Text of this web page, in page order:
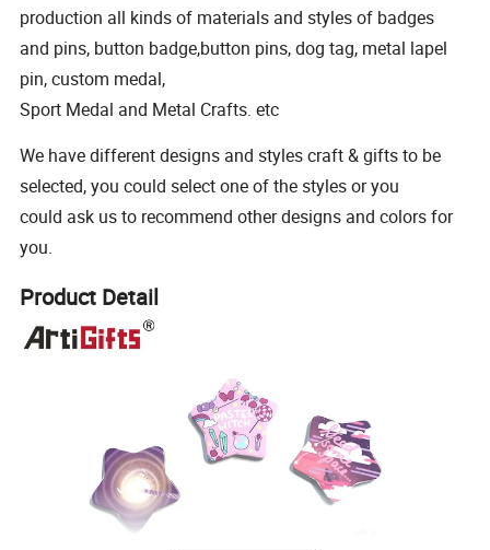
production all kinds of materials and styles of badges
and pins, button badge,button pins, dog tag, metal lapel
pin, custom medal,
Sport Medal and Metal Crafts. etc
We have different designs and styles craft & gifts to be
selected, you could select one of the styles or you
could ask us to recommend other designs and colors for
you.
Product Detail